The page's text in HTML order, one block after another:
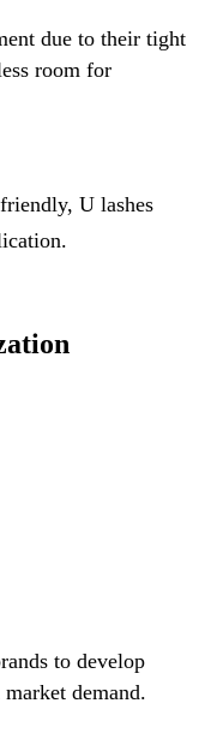
due to their tight
room for
U lashes
to develop
demand.